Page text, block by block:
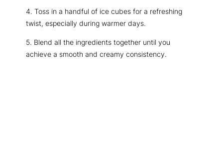
4. Toss in a handful of ice cubes for a refreshing
twist, especially during warmer days.
5. Blend all the ingredients together until you
achieve a smooth and creamy consistency.